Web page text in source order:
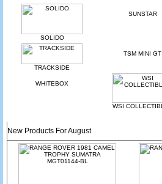
SOLIDO
SUNSTAR
TRACKSIDE
TSM MINI GT
WHITEBOX
WSI
New Products For August